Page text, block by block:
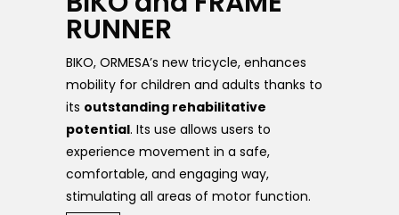
RUNNER
BIKO, ORMESA’s new tricycle, enhances
mobility for children and adults thanks to
its outstanding rehabilitative
potential. Its use allows users to
experience movement in a safe,
comfortable, and engaging way,
stimulating all areas of motor function.